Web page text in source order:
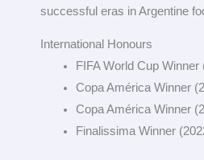
successful eras in Argentine
International Honours
FIFA World Cup Winner
Copa América Winner
Copa América Winner
Finalissima Winner